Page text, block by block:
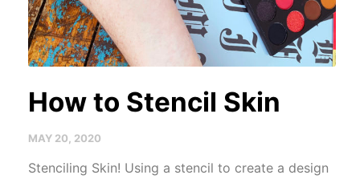
How to Stencil Skin
MAY 20, 2020
Stenciling Skin! Using a stencil to create a design